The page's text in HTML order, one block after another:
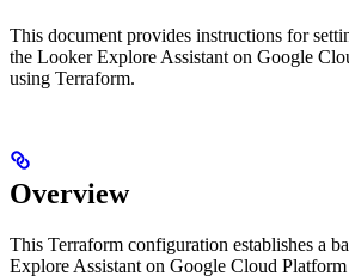
This document provides instructions for
the Looker Explore Assistant on Google
using Terraform.
Overview
This Terraform configuration establishes a
Explore Assistant on Google Cloud